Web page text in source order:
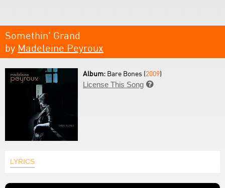
Somethin' Grand
by Madeleine Peyroux
Album: Bare Bones (2009)
License This Song 
LYRICS